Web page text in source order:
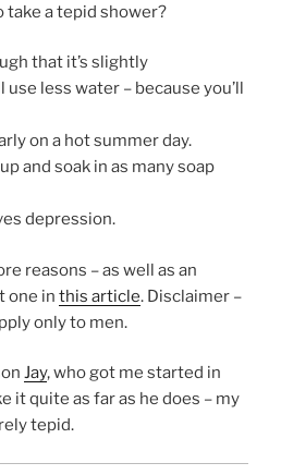
take a tepid shower?
that it’s slightly
less water – because you’ll
on a hot summer day.
and soak in as many soap
depression.
reasons – as well as an
one in this article. Disclaimer –
only to men.
Jay, who got me started in
it quite as far as he does – my
tepid.